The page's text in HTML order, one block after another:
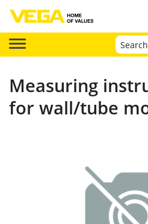
Measuring
for wall/tube